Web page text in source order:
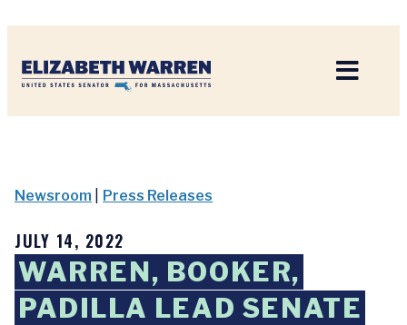
Newsroom Press Releases
JULY 14, 2022
WARREN, BOOKER,
PADILLA LEAD SENATE